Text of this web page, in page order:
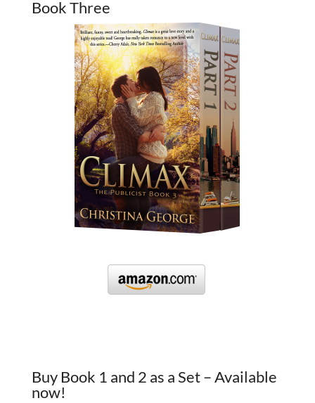
Book Three
Buy Book 1 and 2 as a Set – Available
now!